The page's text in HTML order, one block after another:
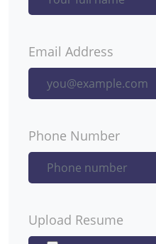
Email Address
Phone Number
Upload Resume